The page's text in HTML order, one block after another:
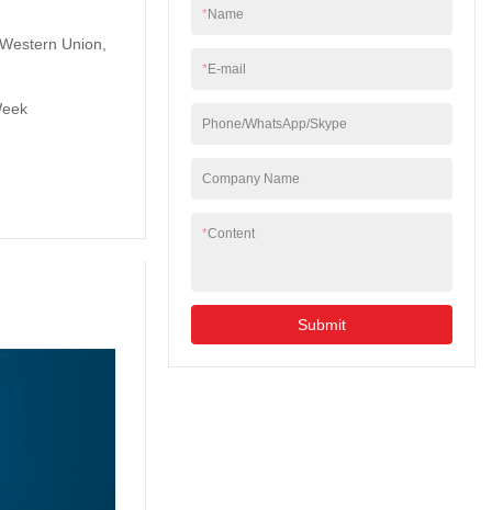
Union,
*Name
*E-mail
Phone/WhatsApp/Skype
Company Name
*Content
Submit